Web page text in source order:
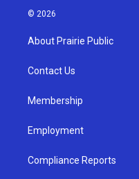
s
g
a
u
b
© 2026
About Prairie Public
Contact Us
Membership
Employment
Compliance Reports